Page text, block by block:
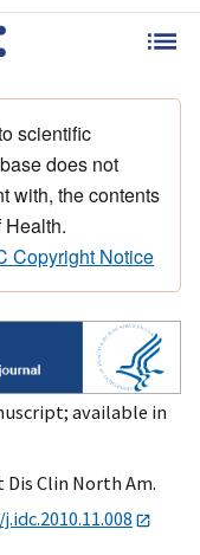
scientific
does not
with, the contents
Health.
Copyright Notice
available in
Dis Clin North Am.